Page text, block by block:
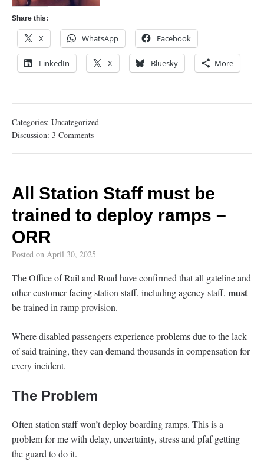
Share this:
X WhatsApp Facebook
LinkedIn X Bluesky More
Categories: Uncategorized
Discussion: 3 Comments
All Station Staff must be
trained to deploy ramps –
ORR
Posted on April 30, 2025
The Office of Rail and Road have confirmed that all gateline and
other customer-facing station staff, including agency staff, must
be trained in ramp provision.
Where disabled passengers experience problems due to the lack
of said training, they can demand thousands in compensation for
every incident.
The Problem
Often station staff won’t deploy boarding ramps. This is a
problem for me with delay, uncertainty, stress and pfaf getting
the guard to do it.